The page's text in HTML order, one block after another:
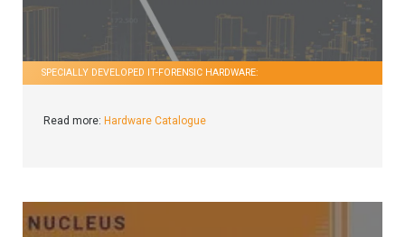
SPECIALLY DEVELOPED IT-FORENSIC HARDWARE:
Read more: Hardware Catalogue